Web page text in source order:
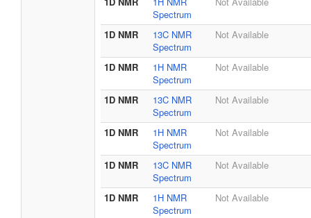
Spectrum
1D NMR
13C NMR
Spectrum
Not Available
1D NMR
1H NMR
Spectrum
Not Available
1D NMR
13C NMR
Spectrum
Not Available
1D NMR
1H NMR
Spectrum
Not Available
1D NMR
13C NMR
Spectrum
Not Available
1D NMR
1H NMR
Spectrum
Not Available